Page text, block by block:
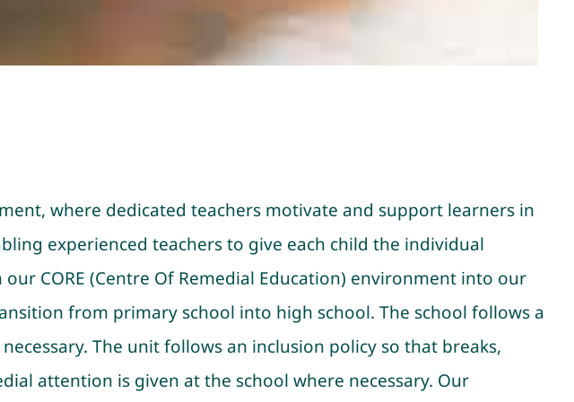
where dedicated teachers motivate and support learners in
experienced teachers to give each child the individual
CORE (Centre Of Remedial Education) environment into our
from primary school into high school. The school follows a
The unit follows an inclusion policy so that breaks,
attention is given at the school where necessary. Our